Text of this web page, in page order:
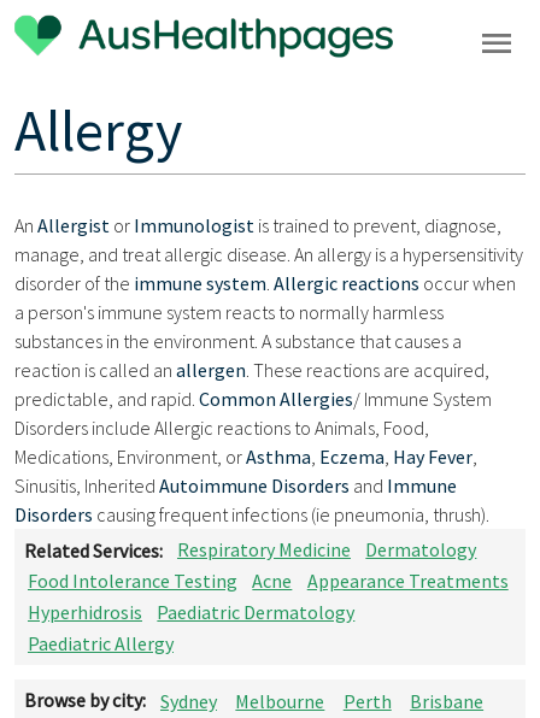
Allergy
An Allergist or Immunologist is trained to prevent, diagnose,
manage, and treat allergic disease. An allergy is a hypersensitivity
disorder of the immune system Allergic reactions occur when
a person's immune system reacts to normally harmless
substances in the environment. A substance that causes a
reaction is called an allergen . These reactions are acquired,
predictable, and rapid. Common Allergies/ Immune System
Disorders include Allergic reactions to Animals, Food,
Medications, Environment, orAsthma Eczema Hay Fever
Sinusitis, Inherited Autoimmune Disorders and Immune
Disorders causing frequent infections (ie pneumonia, thrush).
Related Services:
Respiratory Medicine
Dermatology
Food Intolerance Testing
Acne
Appearance Treatments
Hyperhidrosis
Paediatric Dermatology
Paediatric Allergy
Browse by city: Sydney Melbourne Perth
Brisbane